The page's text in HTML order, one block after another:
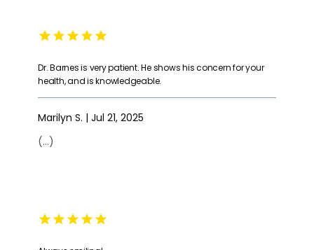
Dr. Barnes is very patient. He shows his concern for your
health, and is knowledgeable.
Marilyn S. | Jul 21, 2025
(...)